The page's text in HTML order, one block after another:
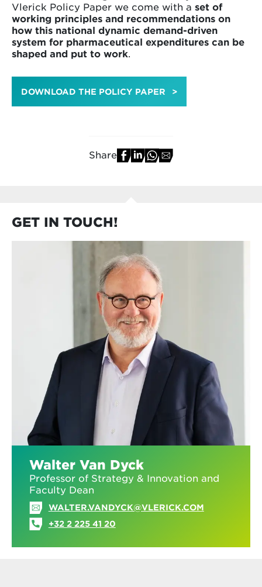
Vlerick Policy Paper we come with a set of
working principles and recommendations on
how this national dynamic demand-driven
system for pharmaceutical expenditures can be
shaped and put to work
DOWNLOAD THE POLICY PAPER
Share
GET IN TOUCH!
Walter Van Dyck
Professor of Strategy & Innovation and
Faculty Dean
WALTER.VANDYCK@VLERICK.COM
+32 2 225 41 20